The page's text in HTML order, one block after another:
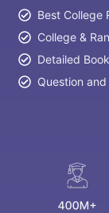
Best College
College &
Detailed
Question